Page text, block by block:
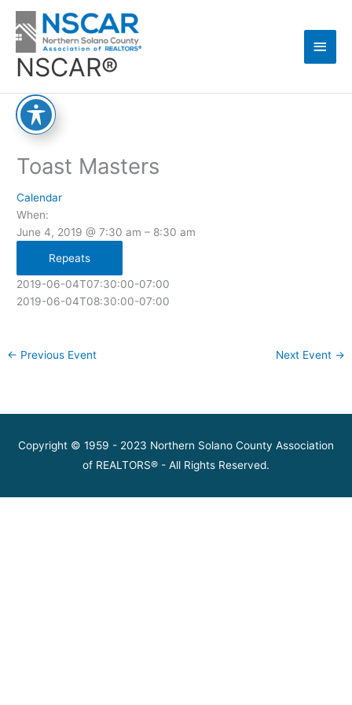
content
NSCAR®
Toast Masters
Calendar
When:
June 4, 2019 @ 7:30 am – 8:30 am
Repeats
2019-06-04T07:30:00-07:00
2019-06-04T08:30:00-07:00
← Previous Event Next Event →
Copyright © 1959 - 2023 Northern Solano County Association
of REALTORS® - All Rights Reserved.